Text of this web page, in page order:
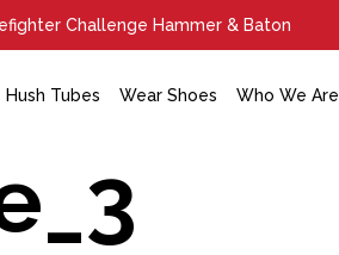
Challenge Hammer & Baton
Hush Tubes Wear Shoes Who We Are